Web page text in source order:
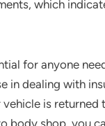
which
for anyone
in dealing with
is
body shop, you